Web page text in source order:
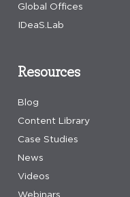
Global Offices
IDeaS.Lab
Resources
Blog
Content Library
Case Studies
News
Videos
Webinars